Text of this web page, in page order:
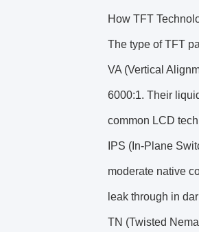
How TFT
The type of TFT
VA (Vertical
6000:1. Their
common LCD
IPS (In-Plane
moderate native
leak through in
TN (Twisted